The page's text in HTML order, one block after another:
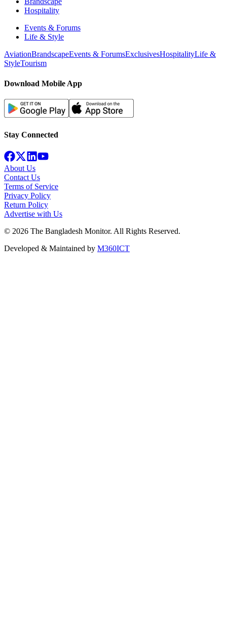
Hospitality
Events & Forums
Life & Style
AviationBrandscapeEvents & ForumsExclusivesHospitalityLife &
StyleTourism
Download Mobile App
Stay Connected
About Us
Contact Us
Terms of Service
Privacy Policy
Return Policy
Advertise with Us
© 2026 The Bangladesh Monitor. All Rights Reserved.
Developed & Maintained by M360ICT